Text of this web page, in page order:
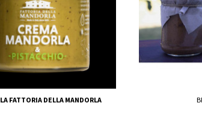
LA FATTORIA DELLA MANDORLA